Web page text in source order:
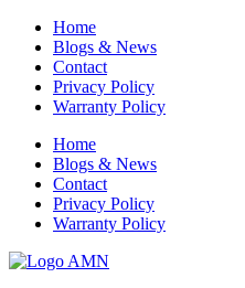
Home
Blogs & News
Contact
Privacy Policy
Warranty Policy
Home
Blogs & News
Contact
Privacy Policy
Warranty Policy